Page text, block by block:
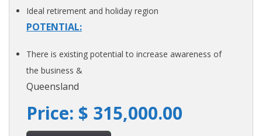
Ideal retirement and holiday region
POTENTIAL:
There is existing potential to increase awareness of
the business &
Queensland
Price: $ 315,000.00